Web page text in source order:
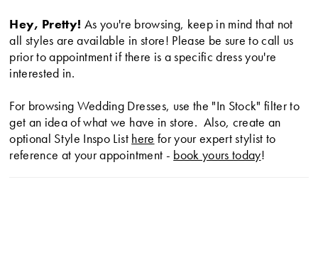
Hey, Pretty! As you're browsing, keep in mind that not
all styles are available in store! Please be sure to call us
prior to appointment if there is a specific dress you're
interested in.
For browsing Wedding Dresses, use the "In Stock" filter to
get an idea of what we have in store. Also, create an
optional Style Inspo List here for your expert stylist to
reference at your appointment - book yours today!